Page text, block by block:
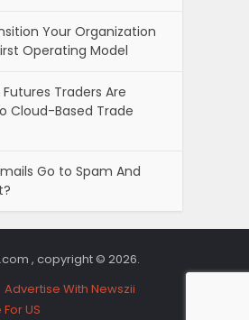
Your Organization
Operating Model
Traders Are
Cloud-Based Trade
Go to Spam And
, copyright © 2026.
Advertise With Newszii
US